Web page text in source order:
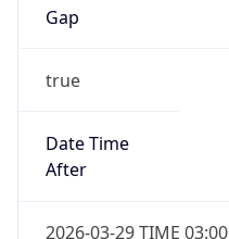
Gap
true
Date Time
After
2026-03-29 TIME 03:00